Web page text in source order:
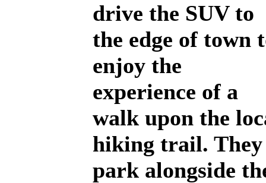
drive the SUV to
the edge of town
enjoy the
experience of a
walk upon the
hiking trail. They
park alongside